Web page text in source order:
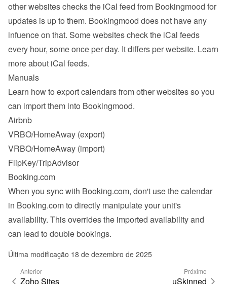
other websites checks the iCal feed from Bookingmood for
updates is up to them. Bookingmood does not have any
infuence on that. Some websites check the iCal feeds
every hour, some once per day. It differs per website. Learn
more about iCal feeds.
Manuals
Learn how to export calendars from other websites so you
can import them into Bookingmood.
Airbnb
VRBO/HomeAway (export)
VRBO/HomeAway (import)
FlipKey/TripAdvisor
Booking.com
When you sync with Booking.com, don't use the calendar
in Booking.com to directly manipulate your unit's
availability. This overrides the imported availability and
can lead to double bookings.
Última modificação 18 de dezembro de 2025
Anterior
Zoho Sites
Próximo
uSkinned